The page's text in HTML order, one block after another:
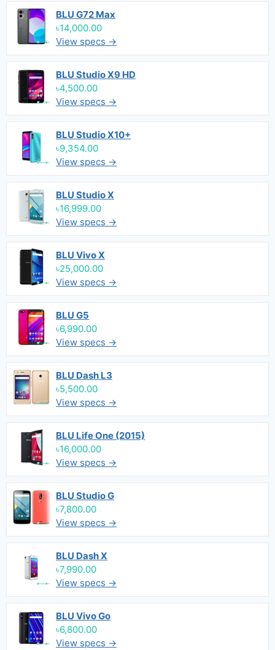
BLU G72 Max
৳14,000.00
View specs →
BLU Studio X9 HD
৳4,500.00
View specs →
BLU Studio X10+
৳9,354.00
View specs →
BLU Studio X
৳16,999.00
View specs →
BLU Vivo X
৳25,000.00
View specs →
BLU G5
৳6,990.00
View specs →
BLU Dash L3
৳5,500.00
View specs →
BLU Life One (2015)
৳16,000.00
View specs →
BLU Studio G
৳7,800.00
View specs →
BLU Dash X
৳7,990.00
View specs →
BLU Vivo Go
৳6,800.00
View specs →